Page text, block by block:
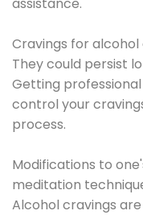
Cravings for
They could persist
Getting
control your
process.
Modifications to
meditation
Alcohol cravings